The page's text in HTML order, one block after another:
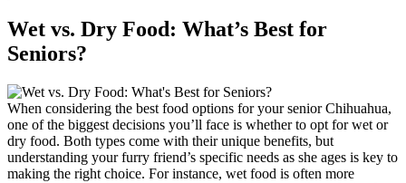
Wet vs. Dry Food: What’s Best for
Seniors?
When considering the best food options for your senior Chihuahua,
one of the biggest decisions you’ll face is whether to opt for wet or
dry food. Both types come with their unique benefits, but
understanding your furry friend’s specific needs as she ages is key to
making the right choice. For instance, wet food is often more